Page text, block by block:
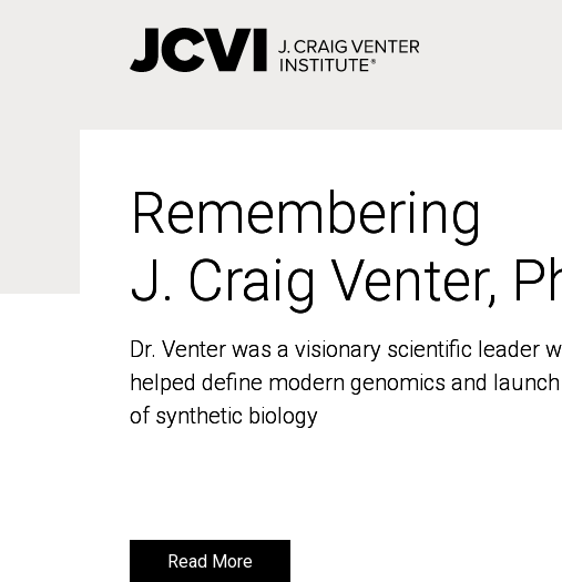
Remembering
J. Craig Venter,
Dr. Venter was a visionary scientific leader
helped define modern genomics and
of synthetic biology
Read More
Remembering
J. Craig Venter,
Dr. Venter was a visionary scientific leader
helped define modern genomics and
of synthetic biology
Read More